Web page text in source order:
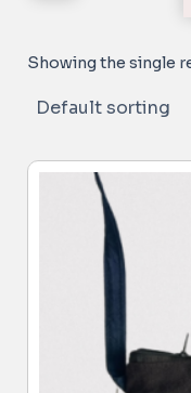
Showing the single